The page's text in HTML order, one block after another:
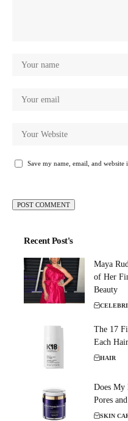
Save my name, email, and
Recent Post's
Maya
of Her
Beauty
The 17
Each
HAIR
Does My
Pores
SKIN